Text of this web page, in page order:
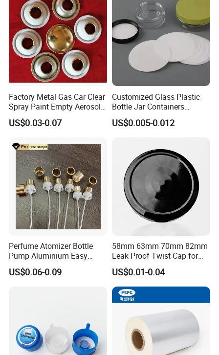
Aluminum Ropp Lid Cap
Factory Metal Gas Car Clear
Spray Paint Empty Aerosol
Tin Can Cone and Dome
US$0.03-0.07
Customized Glass Plastic
Bottle Jar Containers
Dustproof High Resistance
Waterproof Breathable EPE
US$0.005-0.012
Perfume Atomizer Bottle
Pump Aluminium Easy
Cosmetic Crimp Pump
Sprayer 13mm 15mm
US$0.06-0.09
58mm 63mm 70mm 82mm
Leak Proof Twist Cap for
Canning Glass Jars
US$0.01-0.04